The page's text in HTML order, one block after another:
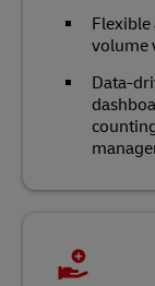
Flexible
volume